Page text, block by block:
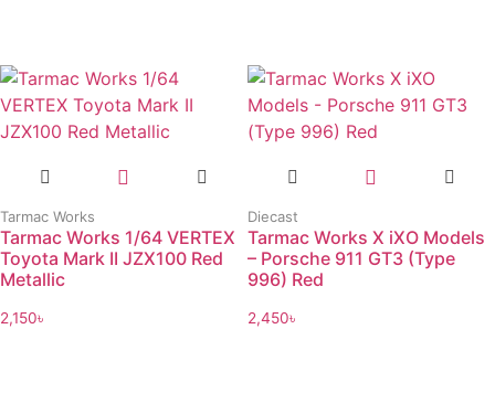
Tarmac Works
Tarmac Works 1/64 VERTEX
Toyota Mark II JZX100 Red
Metallic
2,150৳
Diecast
Tarmac Works X iXO Models
– Porsche 911 GT3 (Type
996) Red
2,450৳